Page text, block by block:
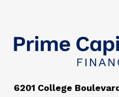
6201 College